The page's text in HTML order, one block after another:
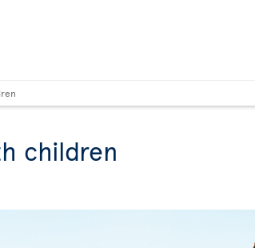
children